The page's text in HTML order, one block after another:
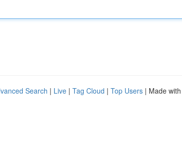
Search | Live | Tag Cloud | Top Users | Made with